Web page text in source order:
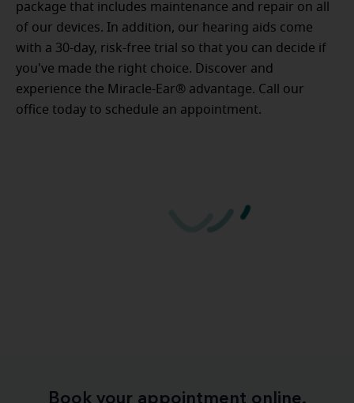
package that includes maintenance and repair on all
of our devices. In addition, our hearing aids come
with a 30-day, risk-free trial so that you can decide if
you've made the right choice. Discover and
experience the Miracle-Ear® advantage. Call our
office today to schedule an appointment.
Book your appointment online.